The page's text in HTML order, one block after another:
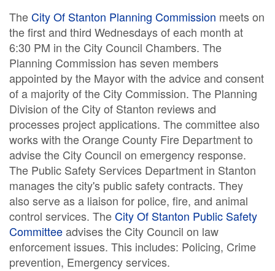
TheCity Of Stanton Planning Commission meets on
the first and third Wednesdays of each month at
6:30 PM in the City Council Chambers. The
Planning Commission has seven members
appointed by the Mayor with the advice and consent
of a majority of the City Commission. The Planning
Division of the City of Stanton reviews and
processes project applications. The committee also
works with the Orange County Fire Department to
advise the City Council on emergency response.
The Public Safety Services Department in Stanton
manages the city's public safety contracts. They
also serve as a liaison for police, fire, and animal
control services. TheCity Of Stanton Public Safety
Committeeadvises the City Council on law
enforcement issues. This includes: Policing, Crime
prevention, Emergency services.